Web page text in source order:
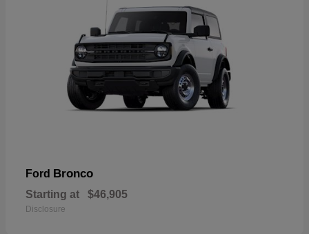
Ford Bronco
Starting at $46,905
Disclosure